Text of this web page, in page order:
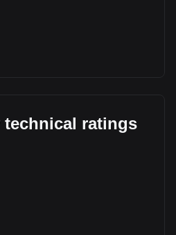
technical ratings